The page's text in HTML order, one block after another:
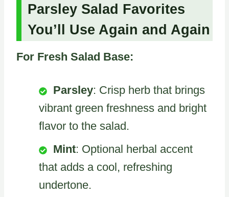
Parsley Salad Favorites
You’ll Use Again and Again
For Fresh Salad Base:
Parsley: Crisp herb that brings
vibrant green freshness and bright
flavor to the salad.
Mint: Optional herbal accent
that adds a cool, refreshing
undertone.